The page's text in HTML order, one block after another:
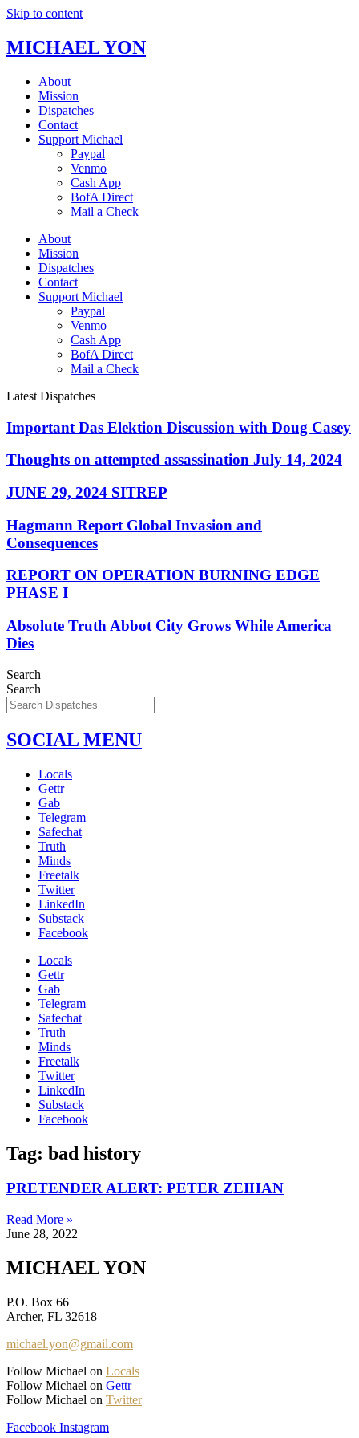
Skip to content
MICHAEL YON
About
Mission
Dispatches
Contact
Support Michael
Paypal
Venmo
Cash App
BofA Direct
Mail a Check
About
Mission
Dispatches
Contact
Support Michael
Paypal
Venmo
Cash App
BofA Direct
Mail a Check
Latest Dispatches
Important Das Elektion Discussion with Doug Casey
Thoughts on attempted assassination July 14, 2024
JUNE 29, 2024 SITREP
Hagmann Report Global Invasion and
Consequences
REPORT ON OPERATION BURNING EDGE
PHASE I
Absolute Truth Abbot City Grows While America
Dies
Search
Search
SOCIAL MENU
Locals
Gettr
Gab
Telegram
Safechat
Truth
Minds
Freetalk
Twitter
LinkedIn
Substack
Facebook
Locals
Gettr
Gab
Telegram
Safechat
Truth
Minds
Freetalk
Twitter
LinkedIn
Substack
Facebook
Tag: bad history
PRETENDER ALERT: PETER ZEIHAN
Read More »
June 28, 2022
MICHAEL YON
P.O. Box 66
Archer, FL 32618
michael.yon@gmail.com
Follow Michael on Locals
Follow Michael on Gettr
Follow Michael on Twitter
Facebook Instagram